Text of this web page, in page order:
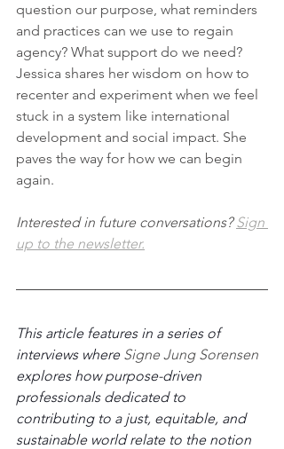
question our purpose, what reminders
and practices can we use to regain
agency? What support do we need?
Jessica shares her wisdom on how to
recenter and experiment when we feel
stuck in a system like international
development and social impact. She
paves the way for how we can begin
again.
Interested in future conversations? Sign
up to the newsletter.
This article features in a series of
interviews where Signe Jung Sorensen
explores how purpose-driven
professionals dedicated to
contributing to a just, equitable, and
sustainable world relate to the notion